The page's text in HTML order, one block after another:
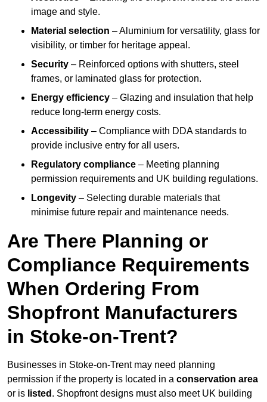
image and style.
Material selection – Aluminium for versatility, glass for
visibility, or timber for heritage appeal.
Security – Reinforced options with shutters, steel
frames, or laminated glass for protection.
Energy efficiency – Glazing and insulation that help
reduce long-term energy costs.
Accessibility – Compliance with DDA standards to
provide inclusive entry for all users.
Regulatory compliance – Meeting planning
permission requirements and UK building regulations.
Longevity – Selecting durable materials that
minimise future repair and maintenance needs.
Are There Planning or
Compliance Requirements
When Ordering From
Shopfront Manufacturers
in Stoke-on-Trent?
Businesses in Stoke-on-Trent may need planning
permission if the property is located in a conservation area
or is listed . Shopfront designs must also meet UK building